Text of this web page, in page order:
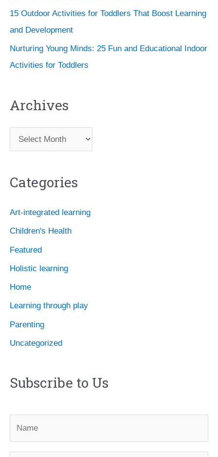
15 Outdoor Activities for Toddlers That Boost Learning
and Development
Nurturing Young Minds: 25 Fun and Educational Indoor
Activities for Toddlers
Archives
r
h
v
e
s
Categories
Art-integrated learning
Children's Health
Featured
Holistic learning
Home
Learning through play
Parenting
Uncategorized
Subscribe to Us